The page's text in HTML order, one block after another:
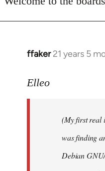
ffaker 21 years 5
In
to
libcom.org
Elleo
(My first real
was finding
Debian